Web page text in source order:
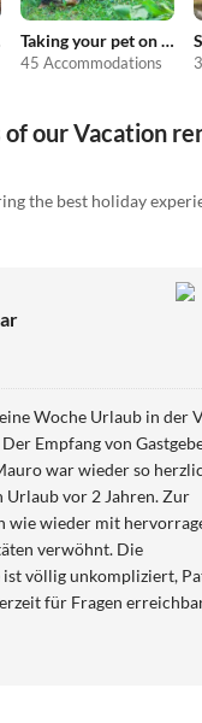
Taking your pet on holiday
45 Accommodations
our Vacation
the best holiday
Woche Urlaub in der
Empfang von
war wieder so
Urlaub vor 2 Jahren. Zur
wie wieder mit
verwöhnt. Die
ist völlig unkompliziert,
für Fragen
Fuß eine sehr gute